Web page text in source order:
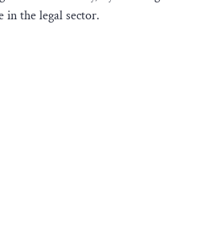
in the legal sector.